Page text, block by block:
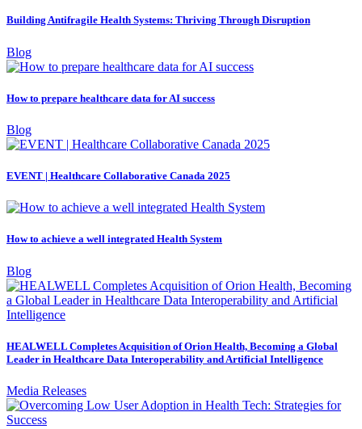
Building Antifragile Health Systems: Thriving Through Disruption
Blog
How to prepare healthcare data for AI success
Blog
EVENT | Healthcare Collaborative Canada 2025
How to achieve a well integrated Health System
Blog
HEALWELL Completes Acquisition of Orion Health, Becoming a Global
Leader in Healthcare Data Interoperability and Artificial Intelligence
Media Releases